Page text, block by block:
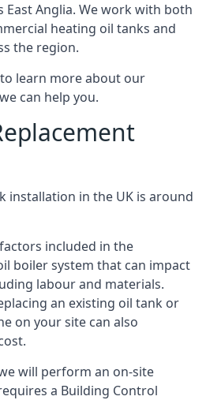
East Anglia. We work with both
heating oil tanks and
the region.
learn more about our
can help you.
installation in the UK is around
included in the
boiler system that can impact
labour and materials.
an existing oil tank or
on your site can also
will perform an on-site
a Building Control